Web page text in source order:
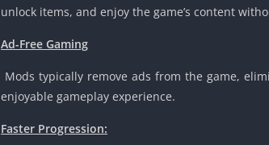
unlock items, and enjoy the game’s content
Ad-Free Gaming
Mods typically remove ads from the game,
enjoyable gameplay experience.
Faster Progression: